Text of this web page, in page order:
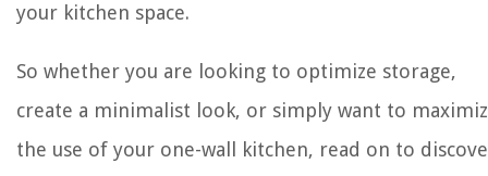
your kitchen space.
So whether you are looking to optimize storage,
create a minimalist look, or simply want to
the use of your one-wall kitchen, read on to